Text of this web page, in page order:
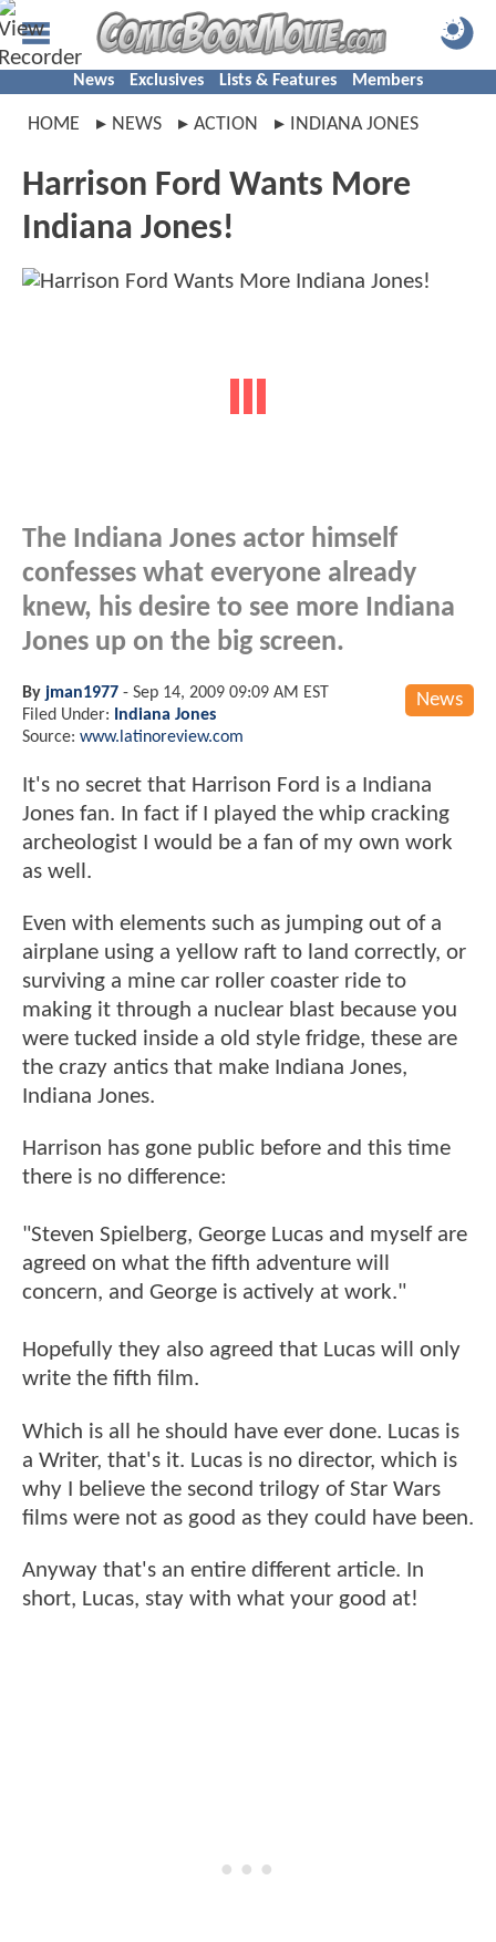
News Exclusives Lists & Features Members
HOME NEWS ACTION INDIANA JONES
Harrison Ford Wants More
Indiana Jones!
The Indiana Jones actor himself
confesses what everyone already
knew, his desire to see more Indiana
Jones up on the big screen.
News
By jman1977 - Sep 14, 2009 09:09 AM EST
Filed Under:
Indiana Jones
Source: www.latinoreview.com
It's no secret that Harrison Ford is a Indiana
Jones fan. In fact if I played the whip cracking
archeologist I would be a fan of my own work
as well.
Even with elements such as jumping out of a
airplane using a yellow raft to land correctly, or
surviving a mine car roller coaster ride to
making it through a nuclear blast because you
were tucked inside a old style fridge, these are
the crazy antics that make Indiana Jones,
Indiana Jones.
Harrison has gone public before and this time
there is no difference:
"Steven Spielberg, George Lucas and myself are
agreed on what the fifth adventure will
concern, and George is actively at work."
Hopefully they also agreed that Lucas will only
write the fifth film.
Which is all he should have ever done. Lucas is
a Writer, that's it. Lucas is no director, which is
why I believe the second trilogy of Star Wars
films were not as good as they could have been.
Anyway that's an entire different article. In
short, Lucas, stay with what your good at!